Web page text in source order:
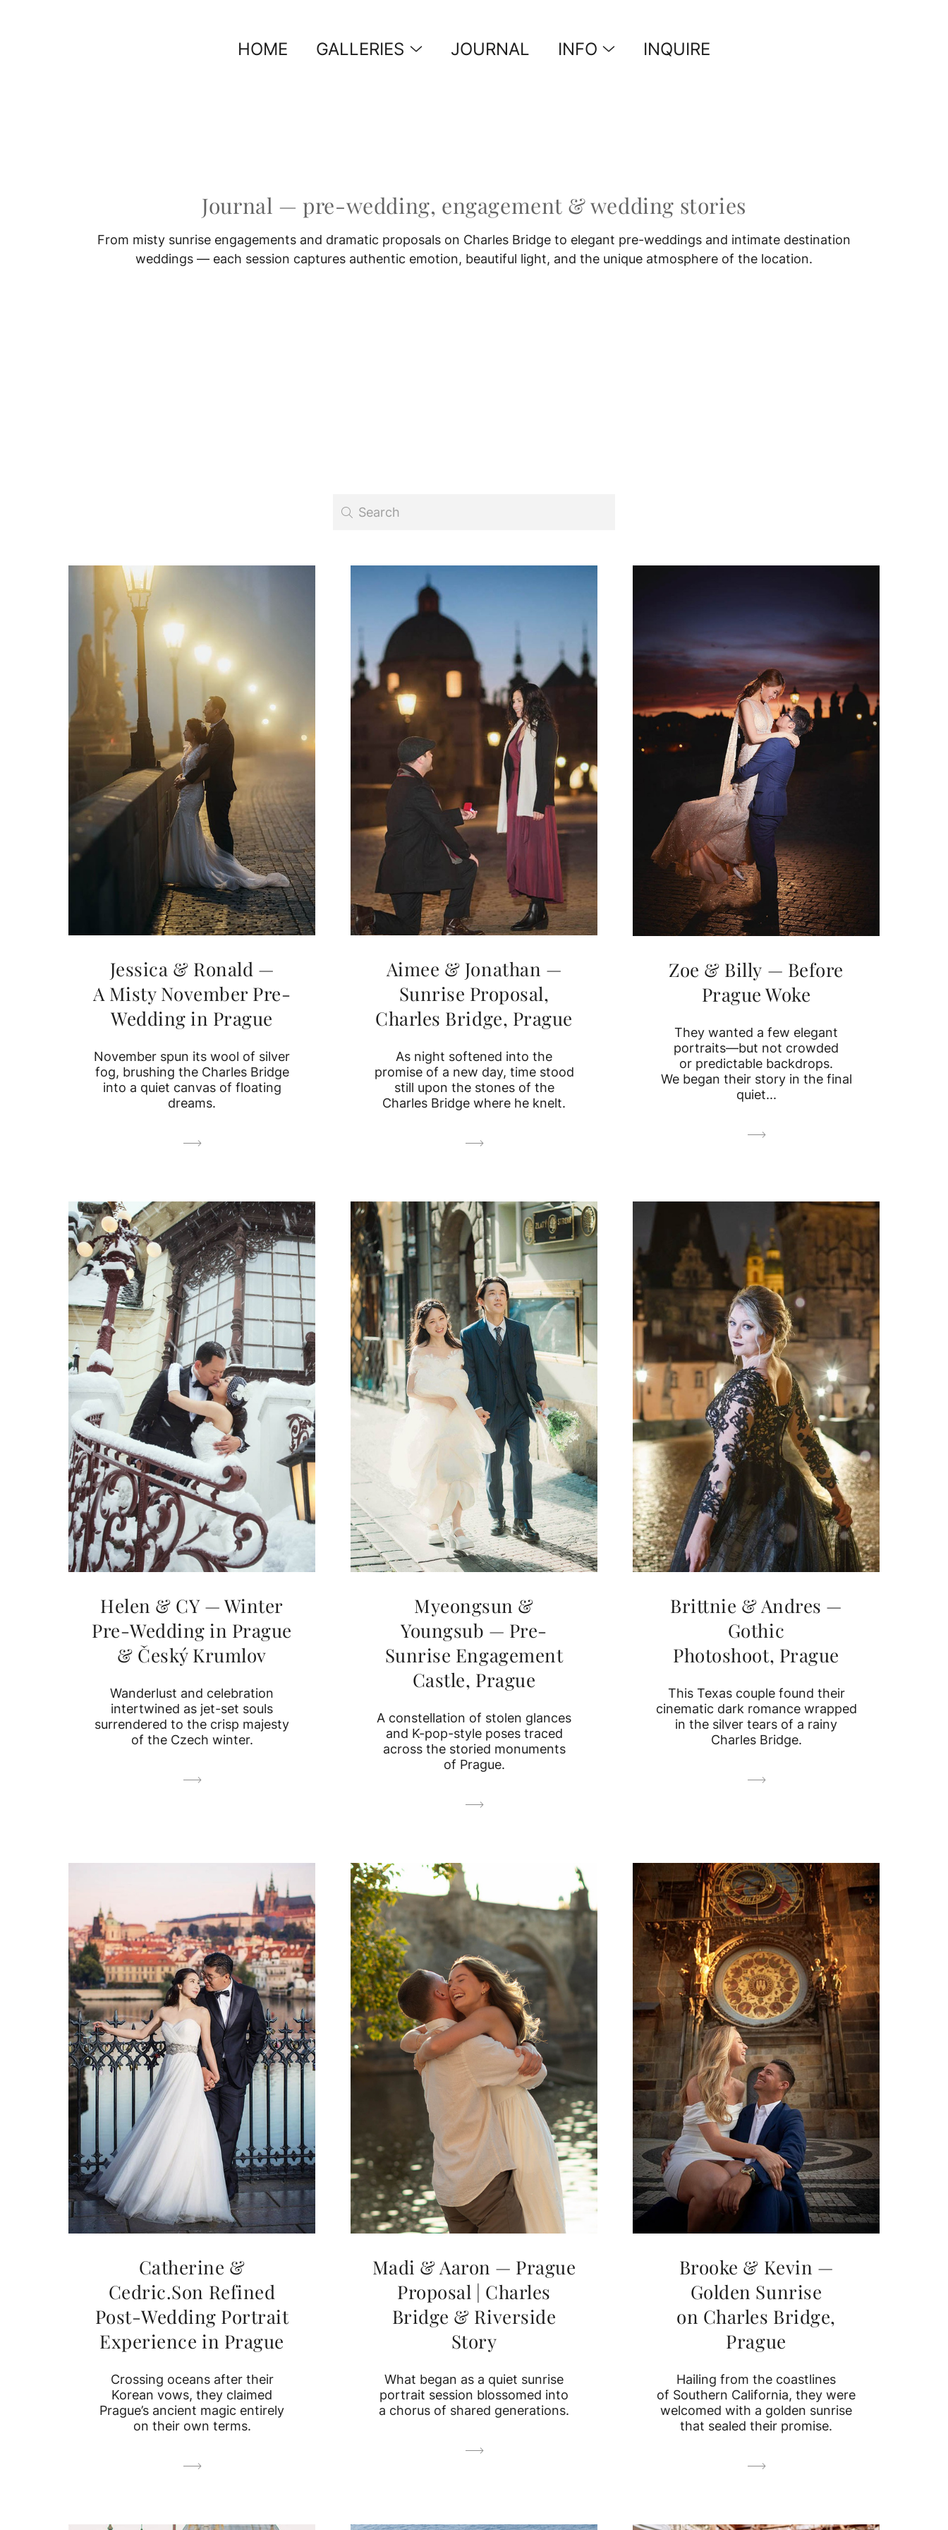
HOME GALLERIES JOURNAL INFO INQUIRE
Journal — pre-wedding, engagement & wedding stories
From misty sunrise engagements and dramatic proposals on Charles Bridge to elegant pre-weddings and intimate destination
weddings — each session captures authentic emotion, beautiful light, and the unique atmosphere of the location.
Jessica & Ronald —
A Misty November Pre-
Wedding in Prague
November spun its wool of silver
fog, brushing the Charles Bridge
into a quiet canvas of floating
dreams.
Aimee & Jonathan —
Sunrise Proposal,
Charles Bridge, Prague
As night softened into the
promise of a new day, time stood
still upon the stones of the
Charles Bridge where he knelt.
Zoe & Billy — Before
Prague Woke
They wanted a few elegant
portraits—but not crowded
or predictable backdrops.
We began their story in the final
quiet...
Helen & CY — Winter
Pre-Wedding in Prague
& Český Krumlov
Wanderlust and celebration
intertwined as jet-set souls
surrendered to the crisp majesty
of the Czech winter.
Myeongsun &
Youngsub — Pre-
Sunrise Engagement
Castle, Prague
A constellation of stolen glances
and K-pop-style poses traced
across the storied monuments
of Prague.
Brittnie & Andres —
Gothic
Photoshoot, Prague
This Texas couple found their
cinematic dark romance wrapped
in the silver tears of a rainy
Charles Bridge.
Catherine &
Cedric.Son Refined
Post-Wedding Portrait
Experience in Prague
Crossing oceans after their
Korean vows, they claimed
Prague’s ancient magic entirely
on their own terms.
Madi & Aaron — Prague
Proposal | Charles
Bridge & Riverside
Story
What began as a quiet sunrise
portrait session blossomed into
a chorus of shared generations.
Brooke & Kevin —
Golden Sunrise
on Charles Bridge,
Prague
Hailing from the coastlines
of Southern California, they were
welcomed with a golden sunrise
that sealed their promise.